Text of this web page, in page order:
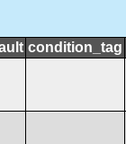
condition_tag